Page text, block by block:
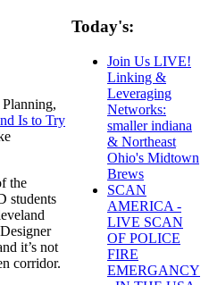
Is to Try
the
students
it’s not
corridor.
Today's:
Join Us LIVE!
Linking &
Leveraging
Networks:
smaller indiana
& Northeast
Ohio's Midtown
Brews
SCAN
AMERICA -
LIVE SCAN
OF POLICE
FIRE
EMERGANCY